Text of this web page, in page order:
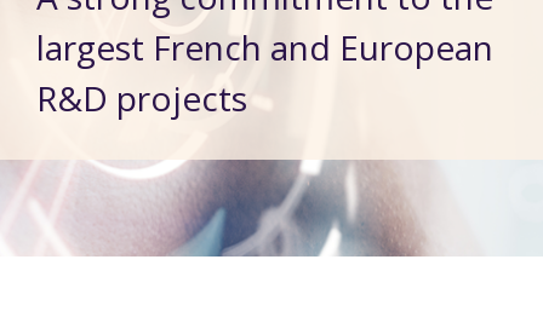
largest French and European
R&D projects